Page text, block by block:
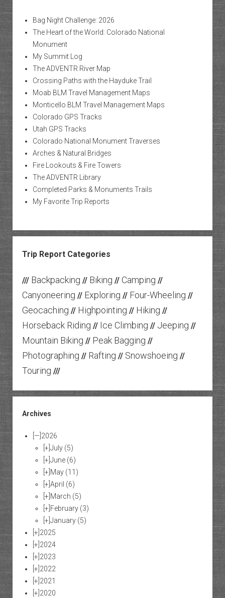
Bag Night Challenge: 2026
The Heart of the World: Colorado National
Monument
My Summit Log
The ADVENTR River Map
Crossing Paths with the Hayduke Trail
Moab BLM Travel Management Maps
Monticello BLM Travel Management Maps
Colorado GPS Tracks
Utah GPS Tracks
Colorado National Monument Traverses
Arches & Natural Bridges
Fire Lookouts & Fire Towers
The ADVENTR Library
Completed Parks & Monuments Trails
My Favorite Trip Reports
Trip Report Categories
/// Backpacking // Biking // Camping //
Canyoneering // Exploring // Four-Wheeling //
Geocaching // Highpointing // Hiking //
Horseback Riding // Ice Climbing // Jeeping //
Mountain Biking // Peak Bagging //
Photographing // Rafting // Snowshoeing //
Touring ///
Archives
[—] 2026
[+] July (5)
[+] June (6)
[+] May (11)
[+] April (6)
[+] March (5)
[+] February (3)
[+] January (5)
[+] 2025
[+] 2024
[+] 2023
[+] 2022
[+] 2021
[+] 2020